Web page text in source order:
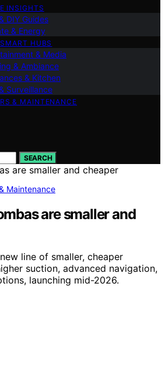
INSIGHTS
DIY Guides
& Energy
HUBS
& Media
& Ambiance
& Kitchen
Surveillance
& MAINTENANCE
SEARCH
Maintenance
are smaller and
line of smaller, cheaper
suction, advanced navigation,
launching mid-2026.